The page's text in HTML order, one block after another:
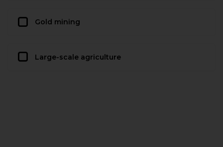
Gold mining
Large-scale agriculture